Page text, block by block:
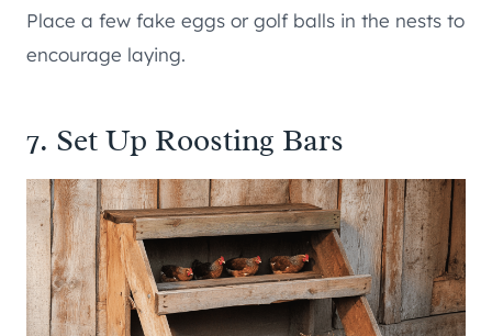
Place a few fake eggs or golf balls in the nests to
encourage laying.
7. Set Up Roosting Bars